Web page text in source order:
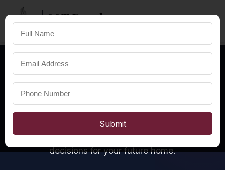
Submit
SST Developers
Real EstatePulse
We answer four essential questions about real
estate in Bhubaneswar, helping you make informed
decisions for your future home.